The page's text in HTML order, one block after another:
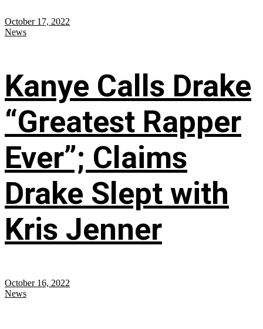
October 17, 2022
News
Kanye Calls Drake
“Greatest Rapper
Ever”; Claims
Drake Slept with
Kris Jenner
October 16, 2022
News